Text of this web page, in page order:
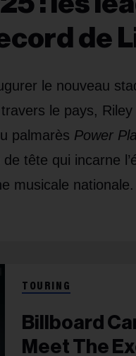
de
le nouveau
le pays,
palmarès Power
tête qui incarne
musicale nationale.
TOURING
Billboard
Meet The